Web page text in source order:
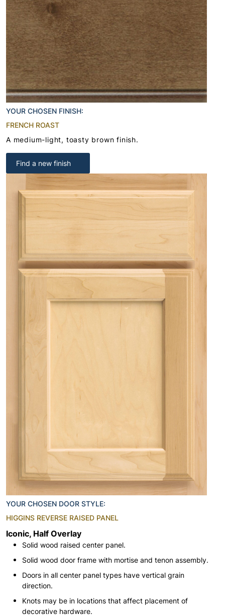
YOUR CHOSEN FINISH:
FRENCH ROAST
A medium-light, toasty brown finish.
Find a new finish
YOUR CHOSEN DOOR STYLE:
HIGGINS REVERSE RAISED PANEL
Iconic, Half Overlay
Solid wood raised center panel.
Solid wood door frame with mortise and tenon assembly.
Doors in all center panel types have vertical grain
direction.
Knots may be in locations that affect placement of
decorative hardware.